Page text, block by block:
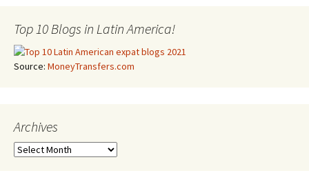
Top 10 Blogs in Latin America!
Source: MoneyTransfers.com
Archives
Archives